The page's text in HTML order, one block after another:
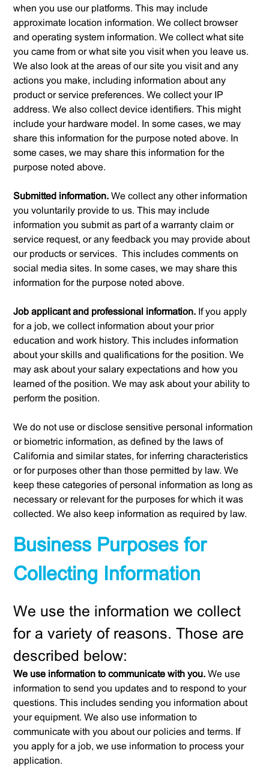
when you use our platforms. This may include
approximate location information. We collect browser
and operating system information. We collect what site
you came from or what site you visit when you leave us.
We also look at the areas of our site you visit and any
actions you make, including information about any
product or service preferences. We collect your IP
address. We also collect device identifiers. This might
include your hardware model. In some cases, we may
share this information for the purpose noted above. In
some cases, we may share this information for the
purpose noted above.
Submitted information. We collect any other information
you voluntarily provide to us. This may include
information you submit as part of a warranty claim or
service request, or any feedback you may provide about
our products or services. This includes comments on
social media sites. In some cases, we may share this
information for the purpose noted above.
Job applicant and professional information. If you apply
for a job, we collect information about your prior
education and work history. This includes information
about your skills and qualifications for the position. We
may ask about your salary expectations and how you
learned of the position. We may ask about your ability to
perform the position.
We do not use or disclose sensitive personal information
or biometric information, as defined by the laws of
California and similar states, for inferring characteristics
or for purposes other than those permitted by law. We
keep these categories of personal information as long as
necessary or relevant for the purposes for which it was
collected. We also keep information as required by law.
Business Purposes for
Collecting Information
We use the information we collect
for a variety of reasons. Those are
described below:
We use information to communicate with you.We use
information to send you updates and to respond to your
questions. This includes sending you information about
your equipment. We also use information to
communicate with you about our policies and terms. If
you apply for a job, we use information to process your
application.